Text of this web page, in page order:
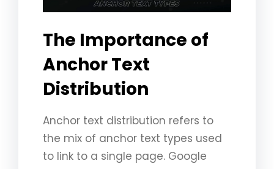
The Importance of
Anchor Text
Distribution
Anchor text distribution refers to
the mix of anchor text types used
to link to a single page. Google